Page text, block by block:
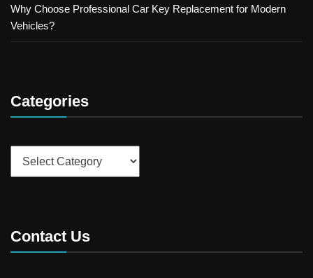
Why Choose Professional Car Key Replacement for Modern
Vehicles?
Categories
Contact Us